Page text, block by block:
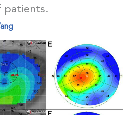
patients.